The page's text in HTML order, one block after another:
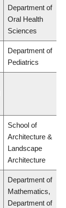
Department of
Oral Health
Sciences
Department of
Pediatrics
School of
Architecture &
Landscape
Architecture
Department of
Mathematics,
Department of